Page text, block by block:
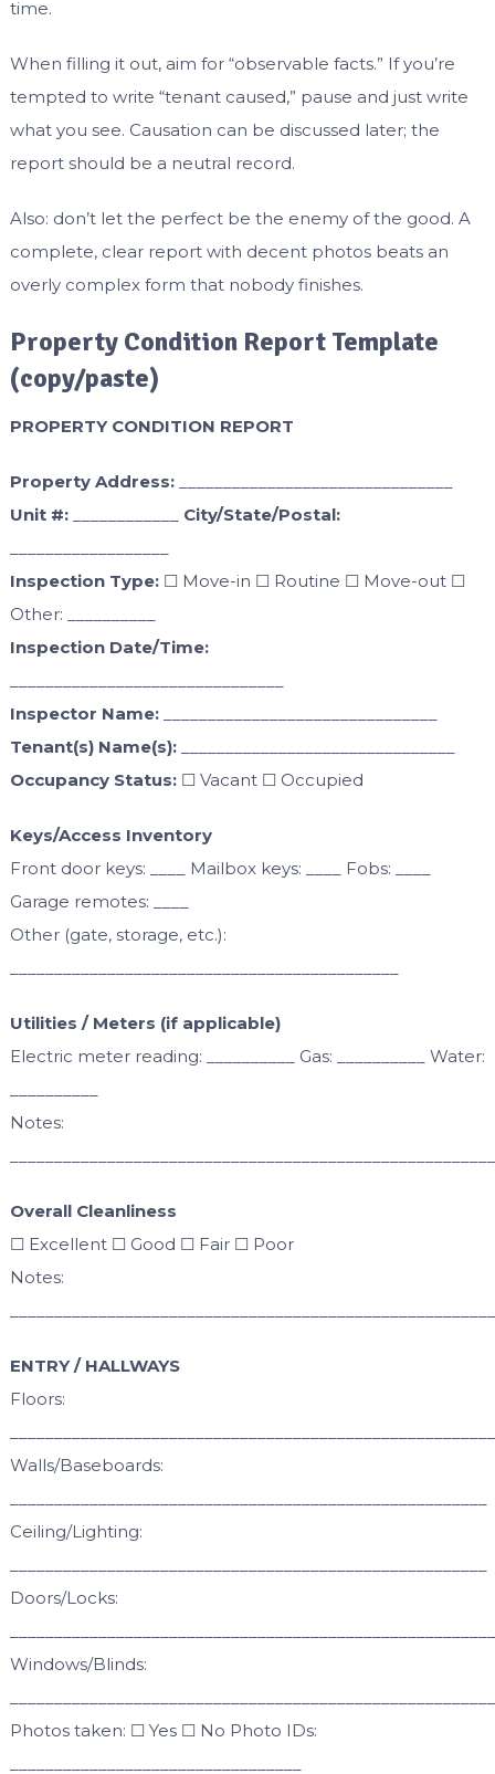
time.
When filling it out, aim for “observable facts.” If you’re
tempted to write “tenant caused,” pause and just write
what you see. Causation can be discussed later; the
report should be a neutral record.
Also: don’t let the perfect be the enemy of the good. A
complete, clear report with decent photos beats an
overly complex form that nobody finishes.
Property Condition Report Template
(copy/paste)
PROPERTY CONDITION REPORT
Property Address:_______________________________
Unit #:____________ City/State/Postal:
Inspection Type:☐ Move-in ☐ Routine ☐ Move-out ☐
Other: __________
Inspection Date/Time:
Inspector Name:_______________________________
Tenant(s) Name(s):_______________________________
Occupancy Status:☐ Vacant ☐ Occupied
Keys/Access Inventory
Front door keys: ____ Mailbox keys: ____ Fobs: ____
Garage remotes: ____
Other (gate, storage, etc.):
Utilities / Meters (if applicable)
Electric meter reading: __________ Gas: __________ Water:
Notes:
Overall Cleanliness
☐ Excellent ☐ Good ☐ Fair ☐ Poor
Notes:
ENTRY / HALLWAYS
Floors:
Walls/Baseboards:
Ceiling/Lighting:
Doors/Locks:
Windows/Blinds:
Photos taken: ☐ Yes ☐ No Photo IDs: